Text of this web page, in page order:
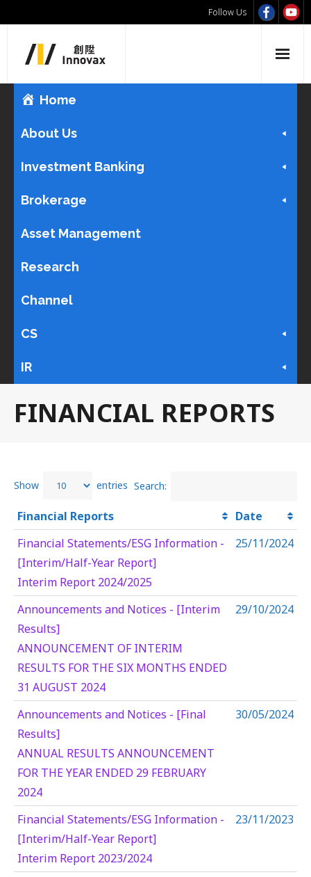
Follow Us
Home
About Us
Investment Banking
Brokerage
Asset Management
Research
Channel
CS
IR
FINANCIAL REPORTS
Show entries Search:
Financial Reports
Date
Financial Statements/ESG Information -
[Interim/Half-Year Report]
Interim Report 2024/2025
25/11/2024
Announcements and Notices - [Interim
Results]
ANNOUNCEMENT OF INTERIM
RESULTS FOR THE SIX MONTHS ENDED
31 AUGUST 2024
29/10/2024
Announcements and Notices - [Final
Results]
ANNUAL RESULTS ANNOUNCEMENT
FOR THE YEAR ENDED 29 FEBRUARY
2024
30/05/2024
Financial Statements/ESG Information -
[Interim/Half-Year Report]
Interim Report 2023/2024
23/11/2023